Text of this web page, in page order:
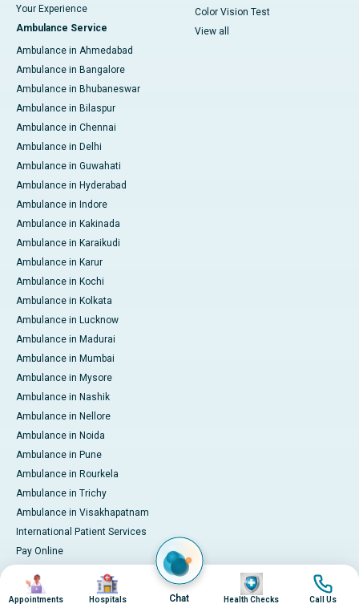
Your Experience
Ambulance Service
Ambulance in Ahmedabad
Ambulance in Bangalore
Ambulance in Bhubaneswar
Ambulance in Bilaspur
Ambulance in Chennai
Ambulance in Delhi
Ambulance in Guwahati
Ambulance in Hyderabad
Ambulance in Indore
Ambulance in Kakinada
Ambulance in Karaikudi
Ambulance in Karur
Ambulance in Kochi
Ambulance in Kolkata
Ambulance in Lucknow
Ambulance in Madurai
Ambulance in Mumbai
Ambulance in Mysore
Ambulance in Nashik
Ambulance in Nellore
Ambulance in Noida
Ambulance in Pune
Ambulance in Rourkela
Ambulance in Trichy
Ambulance in Visakhapatnam
International Patient Services
Pay Online
Color Vision Test
View all
© 2026 Apollo Hospitals. All rights reserved.
Image
Appointments
Image
Hospitals Chat
Image
Health Checks
Image
Call Us